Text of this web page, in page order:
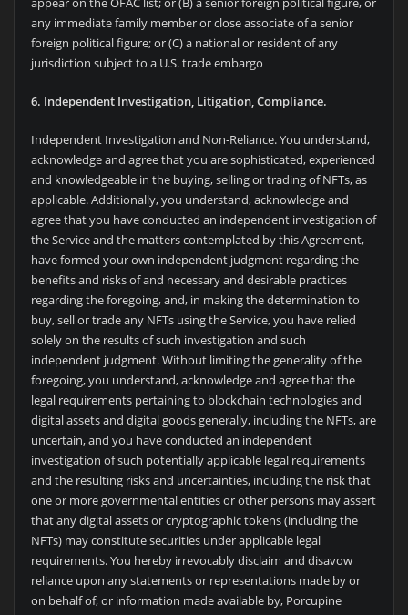
any immediate family member or close associate of a senior
foreign political figure; or (C) a national or resident of any
jurisdiction subject to a U.S. trade embargo
6. Independent Investigation, Litigation, Compliance.
Independent Investigation and Non-Reliance. You understand,
acknowledge and agree that you are sophisticated, experienced
and knowledgeable in the buying, selling or trading of NFTs, as
applicable. Additionally, you understand, acknowledge and
agree that you have conducted an independent investigation of
the Service and the matters contemplated by this Agreement,
have formed your own independent judgment regarding the
benefits and risks of and necessary and desirable practices
regarding the foregoing, and, in making the determination to
buy, sell or trade any NFTs using the Service, you have relied
solely on the results of such investigation and such
independent judgment. Without limiting the generality of the
foregoing, you understand, acknowledge and agree that the
legal requirements pertaining to blockchain technologies and
digital assets and digital goods generally, including the NFTs, are
uncertain, and you have conducted an independent
investigation of such potentially applicable legal requirements
and the resulting risks and uncertainties, including the risk that
one or more governmental entities or other persons may assert
that any digital assets or cryptographic tokens (including the
NFTs) may constitute securities under applicable legal
requirements. You hereby irrevocably disclaim and disavow
reliance upon any statements or representations made by or
on behalf of, or information made available by, Porcupine